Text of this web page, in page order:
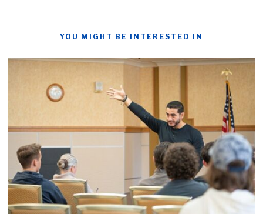
YOU MIGHT BE INTERESTED IN